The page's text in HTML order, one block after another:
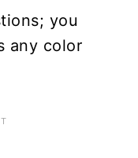
you
any color